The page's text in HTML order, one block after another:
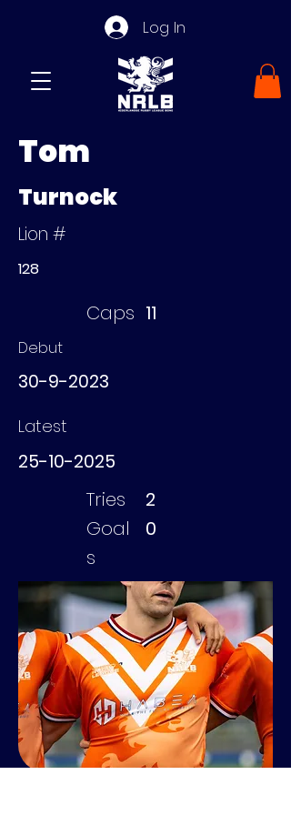
Log In
Tom
Turnock
Lion #
128
Caps 11
Debut
30-9-2023
Latest
25-10-2025
Tries
2
Goal
s
0